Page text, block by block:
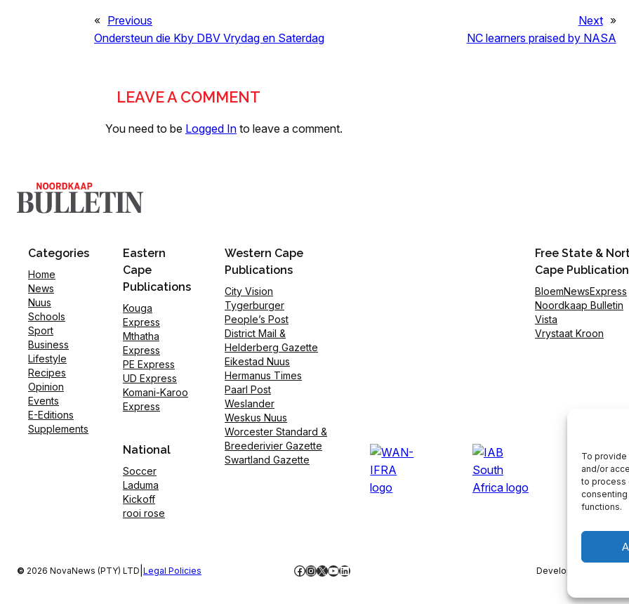
To
and/or
to process
functions.
« Previous
Ondersteun die Kby DBV Vrydag en Saterdag
Next »
NC learners praised by NASA
LEAVE A COMMENT
You need to be Logged In to leave a comment.
Categories
Home
News
Nuus
Schools
Sport
Business
Lifestyle
Recipes
Opinion
Events
E-Editions
Supplements
Eastern
Cape
Publications
Kouga
Express
Mthatha
Express
PE Express
UD Express
Komani-Karoo
Express
National
Soccer
Laduma
Kickoff
rooi rose
Western Cape
Publications
City Vision
Tygerburger
People’s Post
District Mail &
Helderberg Gazette
Eikestad Nuus
Hermanus Times
Paarl Post
Weslander
Weskus Nuus
Worcester Standard &
Breederivier Gazette
Swartland Gazette
Free State &
Cape
BloemNewsExpress
Noordkaap Bulletin
Vista
Vrystaat Kroon
© 2026 NovaNews (PTY) LTD Legal Policies Facebook
Instagram
X YouTube
LinkedIn Developed by